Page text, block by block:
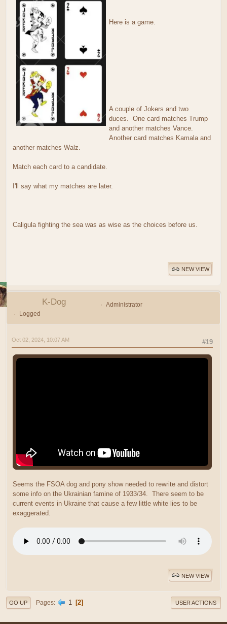
Here is a game.
A couple of Jokers and two
duces. One card matches Trump
and another matches Vance.
Another card matches Kamala and
another matches Walz.
Match each card to a candidate.
I'll say what my matches are later.
Caligula fighting the sea was as wise as the choices before us.
NEW VIEW
K-Dog
Administrator
Logged
#19
Oct 02, 2024, 10:07 AM
Seems the FSOA dog and pony show needed to rewrite and distort
some info on the Ukrainian famine of 1933/34. There seem to be
current events in Ukraine that cause a few little white lies to be
exaggerated.
NEW VIEW
GO UP Pages 1 2 USER ACTIONS